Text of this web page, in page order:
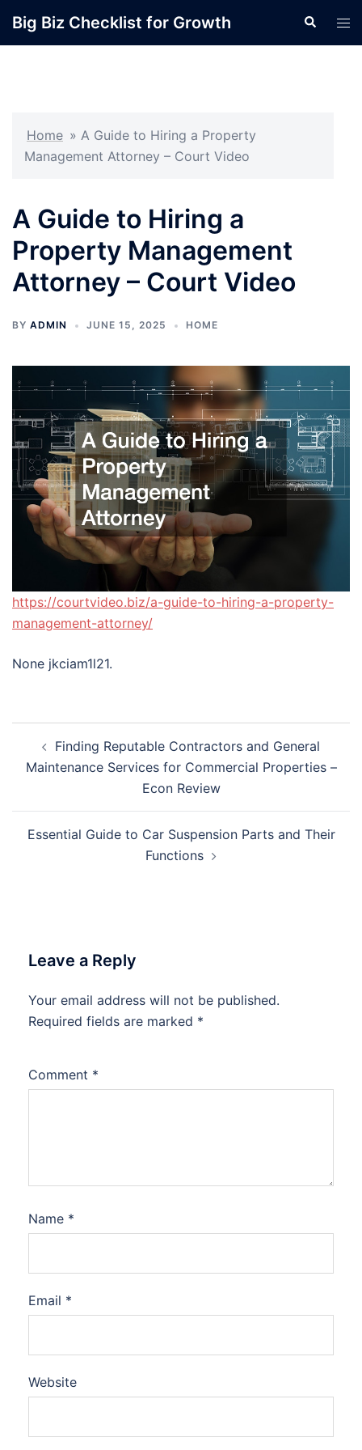
Big Biz Checklist for Growth Search
Home » A Guide to Hiring a Property
Management Attorney – Court Video
A Guide to Hiring a
Property Management
Attorney – Court Video
BY ADMIN JUNE 15, 2025 HOME
https://courtvideo.biz/a-guide-to-hiring-a-property-
management-attorney/
None jkciam1l21.
navigation
Finding Reputable Contractors and General
Maintenance Services for Commercial Properties –
Econ Review
Essential Guide to Car Suspension Parts and Their
Functions
Leave a Reply
Your email address will not be published.
Required fields are marked *
Comment *
Name *
Email *
Website